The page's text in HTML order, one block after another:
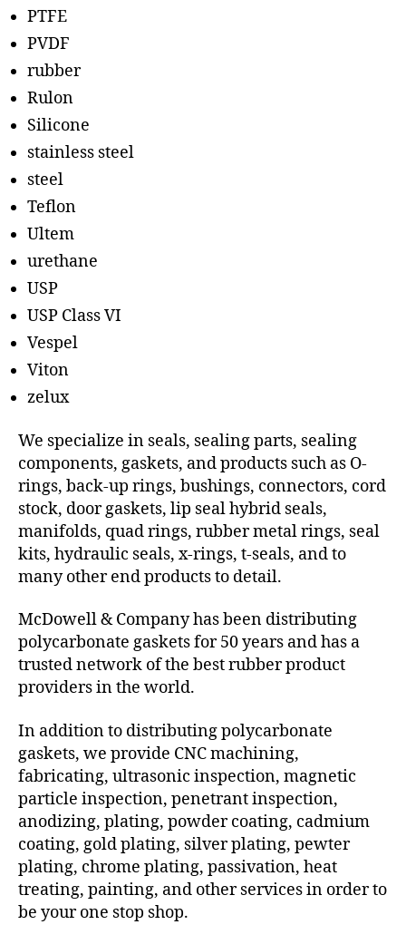
PTFE
PVDF
rubber
Rulon
Silicone
stainless steel
steel
Teflon
Ultem
urethane
USP
USP Class VI
Vespel
Viton
zelux
We specialize in seals, sealing parts, sealing
components, gaskets, and products such as O-
rings, back-up rings, bushings, connectors, cord
stock, door gaskets, lip seal hybrid seals,
manifolds, quad rings, rubber metal rings, seal
kits, hydraulic seals, x-rings, t-seals, and to
many other end products to detail.
McDowell & Company has been distributing
polycarbonate gaskets for 50 years and has a
trusted network of the best rubber product
providers in the world.
In addition to distributing polycarbonate
gaskets, we provide CNC machining,
fabricating, ultrasonic inspection, magnetic
particle inspection, penetrant inspection,
anodizing, plating, powder coating, cadmium
coating, gold plating, silver plating, pewter
plating, chrome plating, passivation, heat
treating, painting, and other services in order to
be your one stop shop.